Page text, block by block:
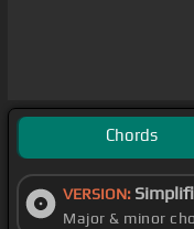
Chords
VERSION:
Major & minor